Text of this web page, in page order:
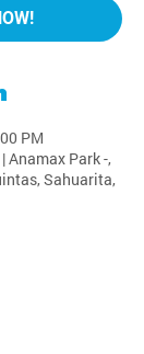
PM
Anamax Park -,
Sahuarita,